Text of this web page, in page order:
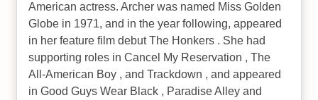
American actress. Archer was named Miss Golden
Globe in 1971, and in the year following, appeared
in her feature film debut The Honkers . She had
supporting roles in Cancel My Reservation , The
All-American Boy , and Trackdown , and appeared
in Good Guys Wear Black , Paradise Alley and